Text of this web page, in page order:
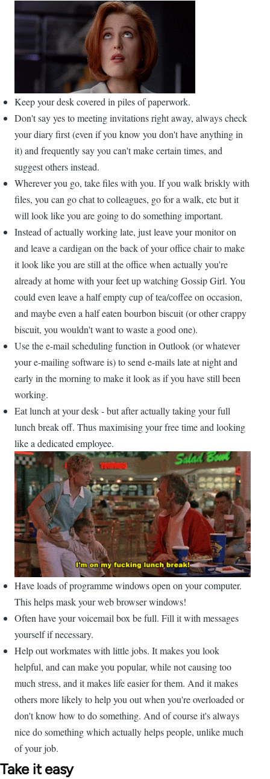
Keep your desk covered in piles of paperwork.
Don't say yes to meeting invitations right away, always check
your diary first (even if you know you don't have anything in
it) and frequently say you can't make certain times, and
suggest others instead.
Wherever you go, take files with you. If you walk briskly with
files, you can go chat to colleagues, go for a walk, etc but it
will look like you are going to do something important.
Instead of actually working late, just leave your monitor on
and leave a cardigan on the back of your office chair to make
it look like you are still at the office when actually you're
already at home with your feet up watching Gossip Girl. You
could even leave a half empty cup of tea/coffee on occasion,
and maybe even a half eaten bourbon biscuit (or other crappy
biscuit, you wouldn't want to waste a good one).
Use the e-mail scheduling function in Outlook (or whatever
your e-mailing software is) to send e-mails late at night and
early in the morning to make it look as if you have still been
working.
Eat lunch at your desk - but after actually taking your full
lunch break off. Thus maximising your free time and looking
like a dedicated employee.
Have loads of programme windows open on your computer.
This helps mask your web browser windows!
Often have your voicemail box be full. Fill it with messages
yourself if necessary.
Help out workmates with little jobs. It makes you look
helpful, and can make you popular, while not causing too
much stress, and it makes life easier for them. And it makes
others more likely to help you out when you're overloaded or
don't know how to do something. And of course it's always
nice do something which actually helps people, unlike much
of your job.
Take it easy